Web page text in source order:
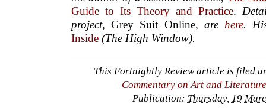
Guide to Its Theory and Practice.
project,Grey Suit Online, are here.
Inside (The High Window).
This Fortnightly Review article is filed
Commentary on Art and Literature
Publication: Thursday, 19